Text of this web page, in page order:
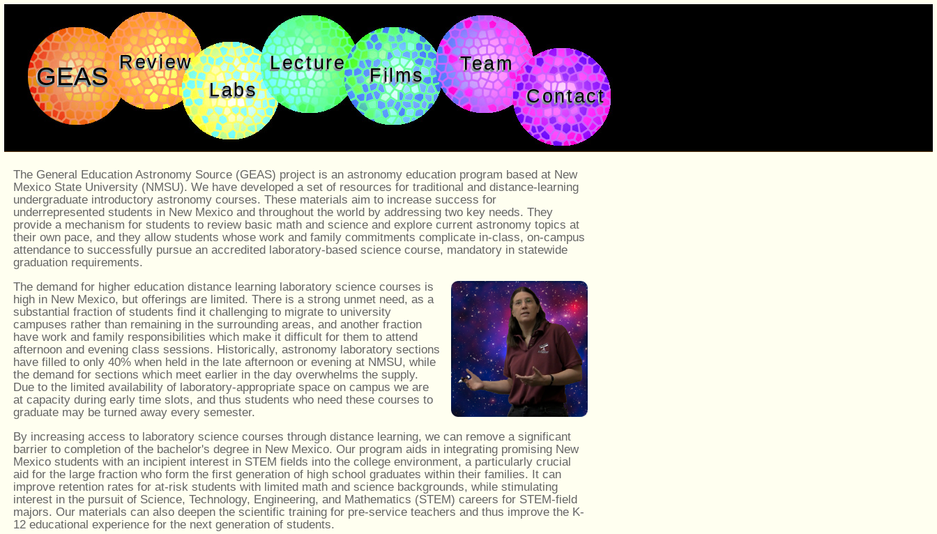
GEAS Review
Labs
Lecture
Films
Team
Contact
The General Education Astronomy Source (GEAS) project is an astronomy education program based at New
Mexico State University (NMSU). We have developed a set of resources for traditional and distance-learning
undergraduate introductory astronomy courses. These materials aim to increase success for
underrepresented students in New Mexico and throughout the world by addressing two key needs. They
provide a mechanism for students to review basic math and science and explore current astronomy topics at
their own pace, and they allow students whose work and family commitments complicate in-class, on-campus
attendance to successfully pursue an accredited laboratory-based science course, mandatory in statewide
graduation requirements.
The demand for higher education distance learning laboratory science courses is
high in New Mexico, but offerings are limited. There is a strong unmet need, as a
substantial fraction of students find it challenging to migrate to university
campuses rather than remaining in the surrounding areas, and another fraction
have work and family responsibilities which make it difficult for them to attend
afternoon and evening class sessions. Historically, astronomy laboratory sections
have filled to only 40% when held in the late afternoon or evening at NMSU, while
the demand for sections which meet earlier in the day overwhelms the supply.
Due to the limited availability of laboratory-appropriate space on campus we are
at capacity during early time slots, and thus students who need these courses to
graduate may be turned away every semester.
By increasing access to laboratory science courses through distance learning, we can remove a significant
barrier to completion of the bachelor's degree in New Mexico. Our program aids in integrating promising New
Mexico students with an incipient interest in STEM fields into the college environment, a particularly crucial
aid for the large fraction who form the first generation of high school graduates within their families. It can
improve retention rates for at-risk students with limited math and science backgrounds, while stimulating
interest in the pursuit of Science, Technology, Engineering, and Mathematics (STEM) careers for STEM-field
majors. Our materials can also deepen the scientific training for pre-service teachers and thus improve the K-
12 educational experience for the next generation of students.